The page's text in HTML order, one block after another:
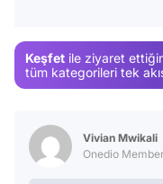
Keşfet ile ziyaret
tüm kategorileri tek
Vivian Mwikali
Onedio Member